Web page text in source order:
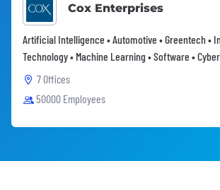
Cox Enterprises
Artificial Intelligence • Automotive • Greentech •
Technology • Machine Learning • Software •
7 Offices
50000 Employees